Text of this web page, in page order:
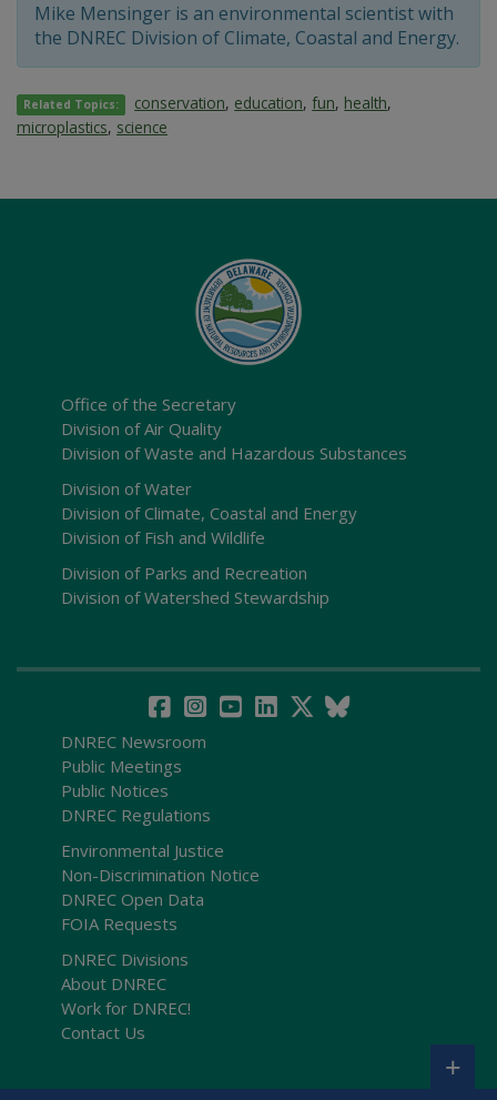
Mike Mensinger is an environmental scientist with
the DNREC Division of Climate, Coastal and Energy.
Related Topics: conservation, education,fun, health,
microplastics, science
Office of the Secretary
Division of Air Quality
Division of Waste and Hazardous Substances
Division of Water
Division of Climate, Coastal and Energy
Division of Fish and Wildlife
Division of Parks and Recreation
Division of Watershed Stewardship
DNREC Newsroom
Public Meetings
Public Notices
DNREC Regulations
Environmental Justice
Non-Discrimination Notice
DNREC Open Data
FOIA Requests
DNREC Divisions
About DNREC
Work for DNREC!
Contact Us
+